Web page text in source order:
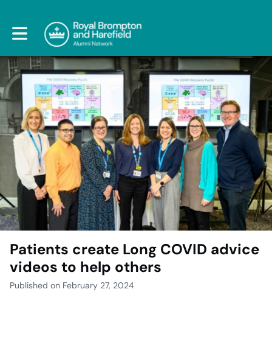
Toggle main navigation
Patients create Long COVID advice
videos to help others
Published on February 27, 2024